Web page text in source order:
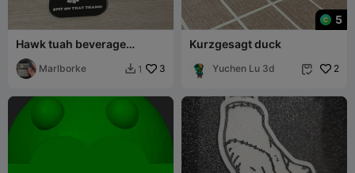
Hawk tuah beverage
coaster
Marlborke  1 3
5
Kurzgesagt duck
Yuchen Lu 3d  2